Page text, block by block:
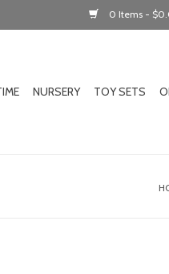
0 Items -
NURSERY TOY SETS